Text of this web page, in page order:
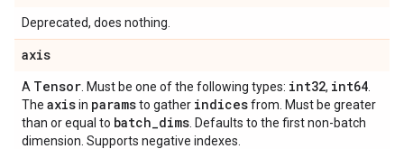
Deprecated, does nothing.
axis
A Tensor . Must be one of the following types: int32, int64
The axisin paramsto gather indicesfrom. Must be greater
than or equal to batch dims . Defaults to the first non-batch
dimension. Supports negative indexes.